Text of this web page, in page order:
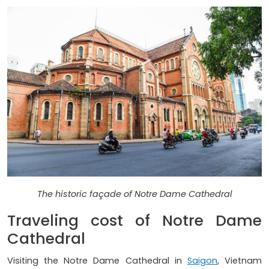
The historic façade of Notre Dame Cathedral
Traveling cost of Notre Dame
Cathedral
Visiting the Notre Dame Cathedral in Saigon, Vietnam